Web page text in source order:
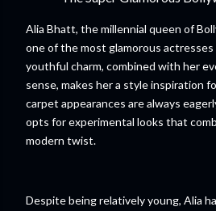
Alia Bhatt, the millennial queen of
one of the most glamorous
youthful charm, combined with her
sense, makes her a style inspiration
carpet appearances are always
opts for experimental looks that
modern twist.
Despite being relatively young, Alia